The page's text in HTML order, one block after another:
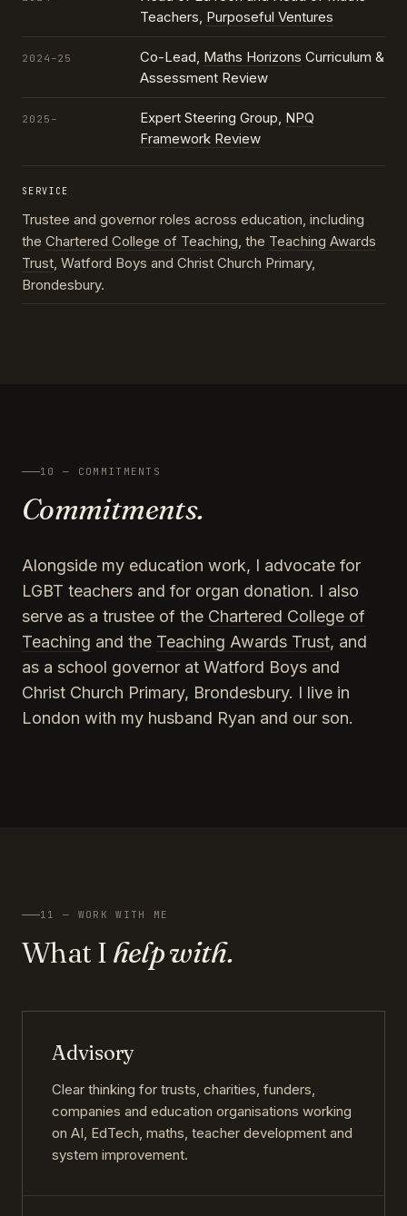
Teachers, Purposeful Ventures
2024–25 Co-Lead, Maths Horizons Curriculum &
Assessment Review
2025– Expert Steering Group, NPQ
Framework Review
SERVICE
Trustee and governor roles across education, including
the Chartered College of Teaching, the Teaching Awards
Trust, Watford Boys and Christ Church Primary,
Brondesbury.
10 — COMMITMENTS
Commitments.
Alongside my education work, I advocate for
LGBT teachers and for organ donation. I also
serve as a trustee of the Chartered College of
Teaching and the Teaching Awards Trust, and
as a school governor at Watford Boys and
Christ Church Primary, Brondesbury. I live in
London with my husband Ryan and our son.
11 — WORK WITH ME
What I help with.
Advisory
Clear thinking for trusts, charities, funders,
companies and education organisations working
on AI, EdTech, maths, teacher development and
system improvement.